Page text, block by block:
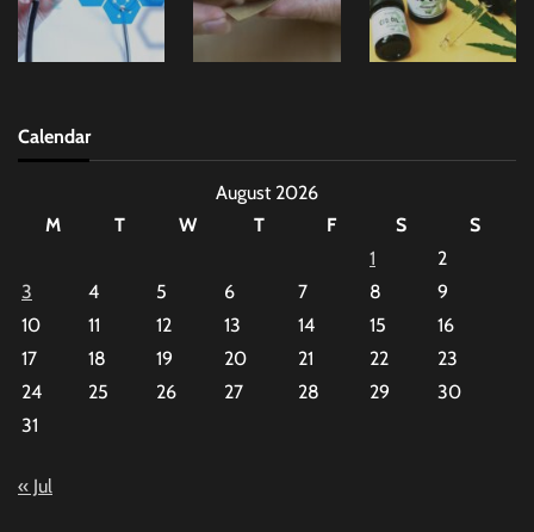
Calendar
August 2026
M
T W T F S
S
1
2
3
4 5 6 7 8
9
10
11 12 13 14 15
16
17
18 19 20 21 22
23
24
25 26 27 28 29
30
31
« Jul